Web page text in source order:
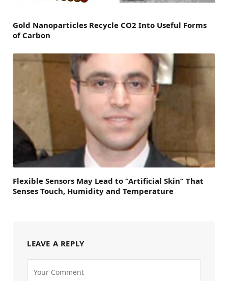
Gold Nanoparticles Recycle CO2 Into Useful Forms
of Carbon
Flexible Sensors May Lead to “Artificial Skin” That
Senses Touch, Humidity and Temperature
LEAVE A REPLY